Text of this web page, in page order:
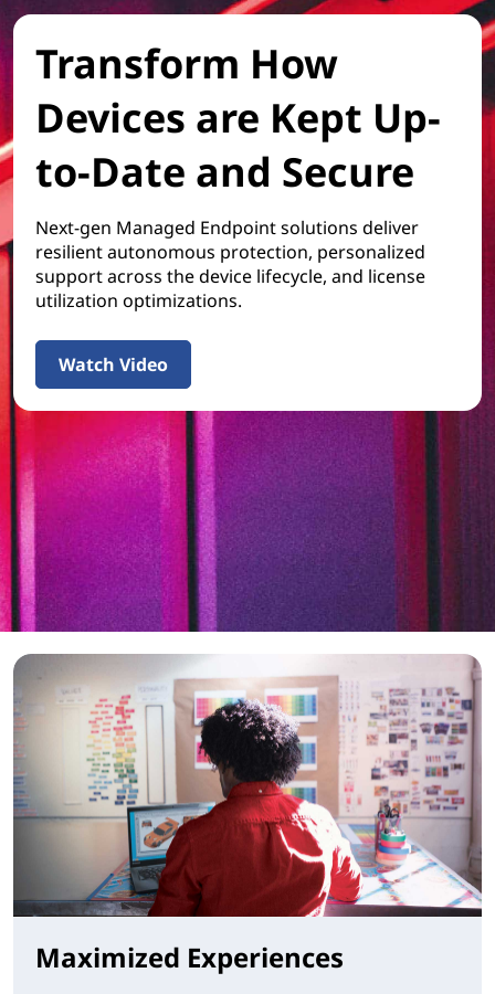
Transform How
Devices are Kept Up-
to-Date and Secure
Next-gen Managed Endpoint solutions deliver
resilient autonomous protection, personalized
support across the device lifecycle, and license
utilization optimizations.
Watch Video
Maximized Experiences